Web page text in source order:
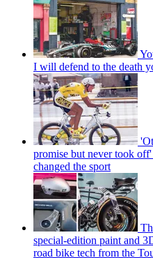
I will defend to the death
promise but never took
changed the sport
special-edition paint and
road bike tech from the